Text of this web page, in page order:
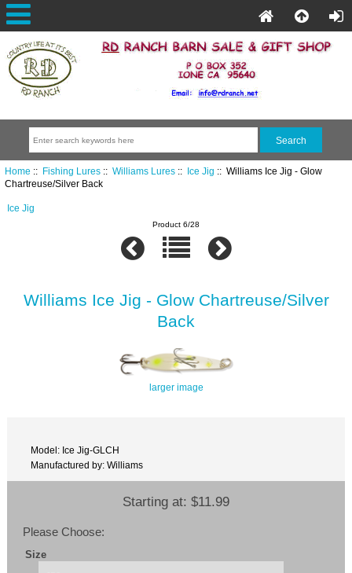
Home :: Fishing Lures:: Williams Lures:: Ice Jig :: Williams Ice Jig - Glow
Chartreuse/Silver Back
Ice Jig
Product 6/28
Williams Ice Jig - Glow Chartreuse/Silver
Back
larger image
Model: Ice Jig-GLCH
Manufactured by: Williams
Starting at: $11.99
Please Choose:
Size